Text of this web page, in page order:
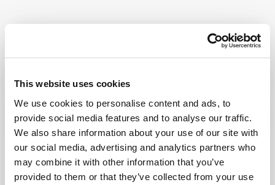
This website uses cookies
We use cookies to personalise content and ads, to
provide social media features and to analyse our traffic.
We also share information about your use of our site with
our social media, advertising and analytics partners who
may combine it with other information that you’ve
provided to them or that they’ve collected from your use
The success story of: Ionut & Octavia
The success story of: Adrian & Doris